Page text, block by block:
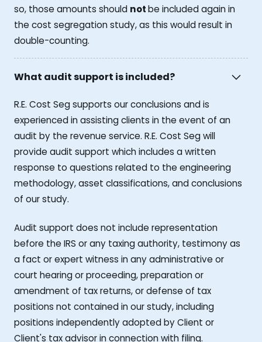
so, those amounts should notbe included again in
the cost segregation study, as this would result in
double-counting.
What audit support is included?
R.E. Cost Seg supports our conclusions and is
experienced in assisting clients in the event of an
audit by the revenue service. R.E. Cost Seg will
provide audit support which includes a written
response to questions related to the engineering
methodology, asset classifications, and conclusions
of our study.
Audit support does not include representation
before the IRS or any taxing authority, testimony as
a fact or expert witness in any administrative or
court hearing or proceeding, preparation or
amendment of tax returns, or defense of tax
positions not contained in our study, including
positions independently adopted by Client or
Client's tax advisor in connection with filing.